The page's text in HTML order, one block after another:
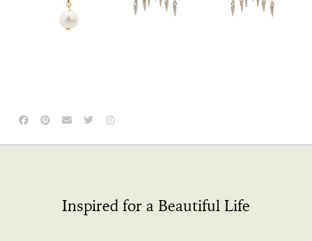
Inspired for a Beautiful Life